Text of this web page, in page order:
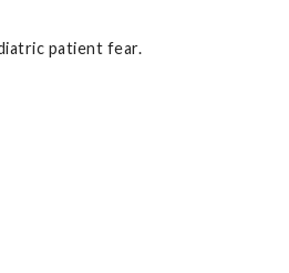
patient fear.